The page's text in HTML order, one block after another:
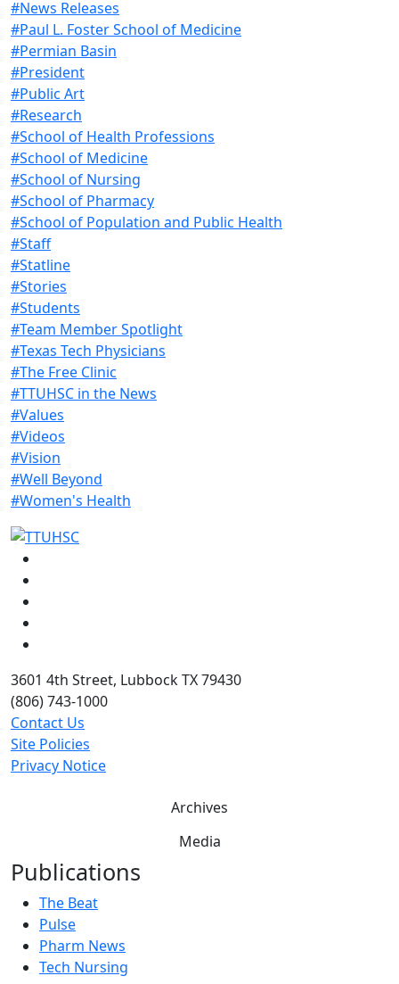
#News Releases
#Paul L. Foster School of Medicine
#Permian Basin
#President
#Public Art
#Research
#School of Health Professions
#School of Medicine
#School of Nursing
#School of Pharmacy
#School of Population and Public Health
#Staff
#Statline
#Stories
#Students
#Team Member Spotlight
#Texas Tech Physicians
#The Free Clinic
#TTUHSC in the News
#Values
#Videos
#Vision
#Well Beyond
#Women's Health
3601 4th Street, Lubbock TX 79430
(806) 743-1000
Contact Us
Site Policies
Privacy Notice
Archives
Media
Publications
The Beat
Pulse
Pharm News
Tech Nursing